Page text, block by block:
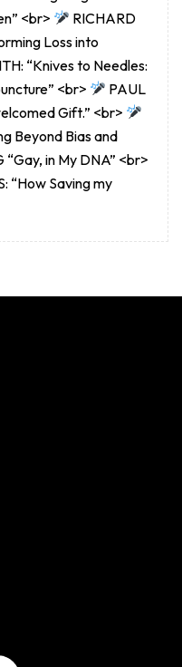
<br>
RICHARD
Loss into
“Knives to Needles:
<br>
PAUL
Gift.” <br>
Beyond Bias and
“Gay, in My DNA” <br>
“How Saving my